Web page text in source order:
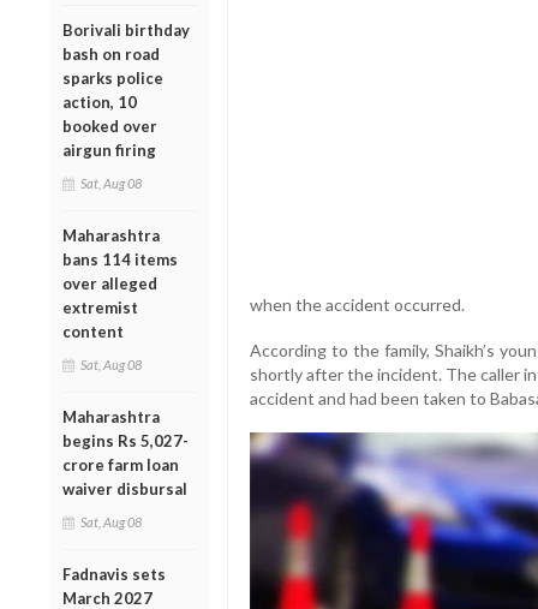
Borivali birthday
bash on road
sparks police
action, 10
booked over
airgun firing
Sat, Aug 08
Maharashtra
bans 114 items
over alleged
extremist
content
Sat, Aug 08
Maharashtra
begins Rs 5,027-
crore farm loan
waiver disbursal
Sat, Aug 08
Fadnavis sets
March 2027
when the accident occurred.
According to the family, Shaikh’s
shortly after the incident. The caller
accident and had been taken to